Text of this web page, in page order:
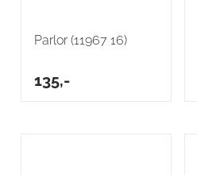
Parlor (11967 16)
135,-